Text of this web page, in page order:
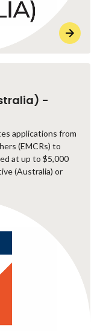
-
applications from
(EMCRs) to
at up to $5,000
(Australia) or